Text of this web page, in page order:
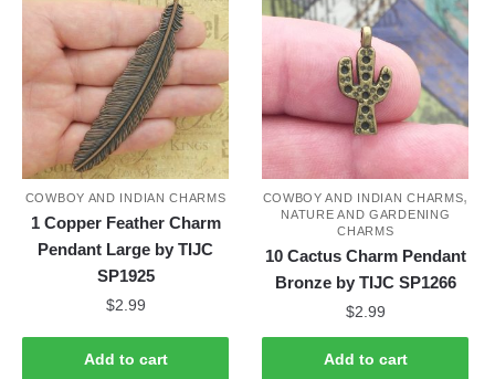
COWBOY AND INDIAN CHARMS
1 Copper Feather Charm
Pendant Large by TIJC
SP1925
$2.99
Add to cart
COWBOY AND INDIAN CHARMS,
NATURE AND GARDENING
CHARMS
10 Cactus Charm Pendant
Bronze by TIJC SP1266
$2.99
Add to cart